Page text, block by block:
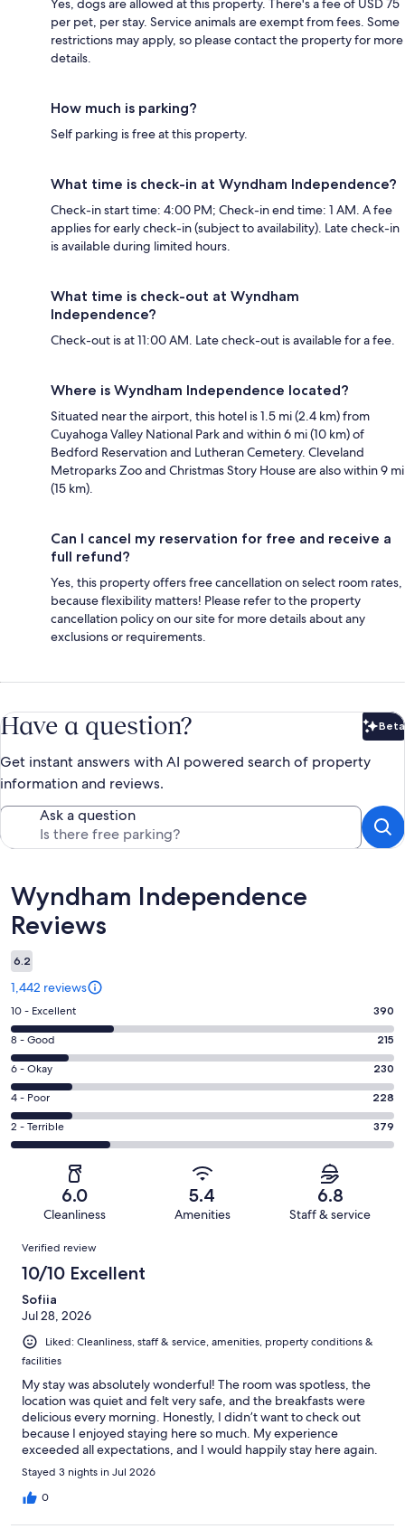
Yes, dogs are allowed at this property. There's a fee of USD 75
per pet, per stay. Service animals are exempt from fees. Some
restrictions may apply, so please contact the property for more
details.
How much is parking?
Self parking is free at this property.
What time is check-in at Wyndham Independence?
Check-in start time: 4:00 PM; Check-in end time: 1 AM. A fee
applies for early check-in (subject to availability). Late check-in
is available during limited hours.
What time is check-out at Wyndham
Independence?
Check-out is at 11:00 AM. Late check-out is available for a fee.
Where is Wyndham Independence located?
Situated near the airport, this hotel is 1.5 mi (2.4 km) from
Cuyahoga Valley National Park and within 6 mi (10 km) of
Bedford Reservation and Lutheran Cemetery. Cleveland
Metroparks Zoo and Christmas Story House are also within 9 mi
(15 km).
Can I cancel my reservation for free and receive a
full refund?
Yes, this property offers free cancellation on select room rates,
because flexibility matters! Please refer to the property
cancellation policy on our site for more details about any
exclusions or requirements.
Have a question? Beta
Get instant answers with AI powered search of property
information and reviews.
Ask a question
Reviews
Wyndham Independence
Reviews
6.2
1,442 reviews
Rating
10
-
Excellent.
390
out
of
1442
10 - Excellent 390
Rating
8
-
Good.
215
out
8 - Good 215
Rating
6
-
Okay.
230
reviews
6 - Okay 230
Rating
4
-
reviews
4 - Poor 228
Rating
2
of
reviews
2 - Terrible 379
6.0
Cleanliness
5.4
Amenities
6.8
Staff & service
Reviews
Verified review
10/10 Excellent
Sofiia
Jul 28, 2026
Liked: Cleanliness, staff & service, amenities, property conditions &
facilities
My stay was absolutely wonderful! The room was spotless, the
location was quiet and felt very safe, and the breakfasts were
delicious every morning. Honestly, I didn’t want to check out
because I enjoyed staying here so much. My experience
exceeded all expectations, and I would happily stay here again.
Stayed 3 nights in Jul 2026
0